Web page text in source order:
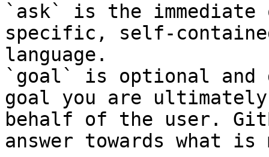
`ask` is the
specific, self-
language.
`goal` is optional and
goal you are
behalf of the user.
answer towards what